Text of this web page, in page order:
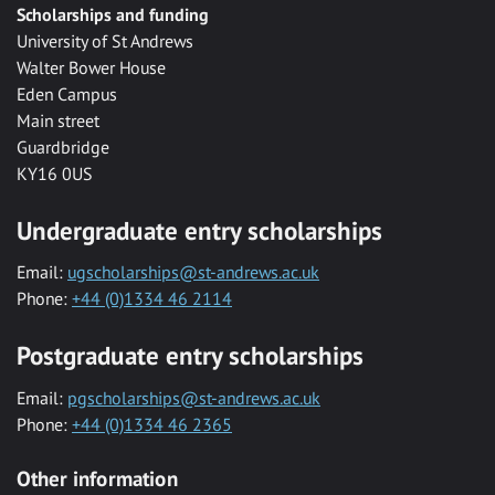
Scholarships and funding
University of St Andrews
Walter Bower House
Eden Campus
Main street
Guardbridge
KY16 0US
Undergraduate entry scholarships
Email: ugscholarships@st-andrews.ac.uk
Phone: +44 (0)1334 46 2114
Postgraduate entry scholarships
Email: pgscholarships@st-andrews.ac.uk
Phone: +44 (0)1334 46 2365
Other information